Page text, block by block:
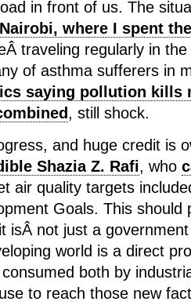
in front of us. The
where I spent
traveling regularly in
of asthma sufferers in
saying pollution kills
, still shock.
and huge credit is
Shazia Z. Rafi, who
air quality targets
Goals. This should
isÂ not just a
world is a direct
both by
to reach those new